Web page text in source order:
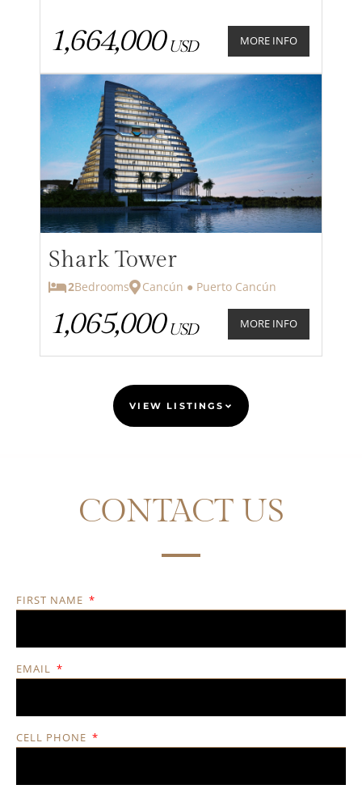
1,664,000 USD MORE INFO
Shark Tower
2Bedrooms Cancún ● Puerto Cancún
1,065,000 USD MORE INFO
VIEW LISTINGS
CONTACT US
FIRST NAME
EMAIL
CELL PHONE